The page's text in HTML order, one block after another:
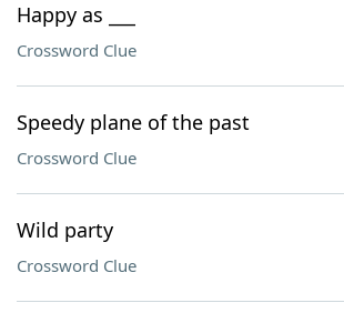
Happy as ___
Crossword Clue
Speedy plane of the past
Crossword Clue
Wild party
Crossword Clue